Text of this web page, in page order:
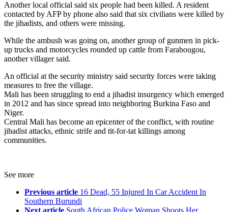
Another local official said six people had been killed. A resident
contacted by AFP by phone also said that six civilians were killed by
the jihadists, and others were missing.
While the ambush was going on, another group of gunmen in pick-
up trucks and motorcycles rounded up cattle from Farabougou,
another villager said.
An official at the security ministry said security forces were taking
measures to free the village.
Mali has been struggling to end a jihadist insurgency which emerged
in 2012 and has since spread into neighboring Burkina Faso and
Niger.
Central Mali has become an epicenter of the conflict, with routine
jihadist attacks, ethnic strife and tit-for-tat killings among
communities.
See more
Previous article 16 Dead, 55 Injured In Car Accident In
Southern Burundi